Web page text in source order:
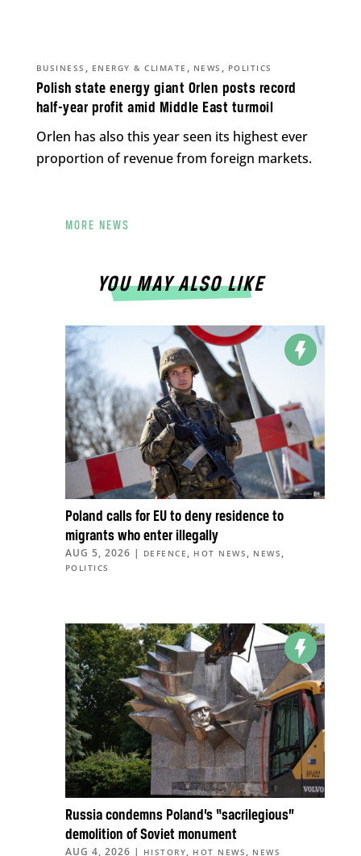
Polish state energy giant Orlen posts record
half-year profit amid Middle East turmoil
BUSINESS , ENERGY & CLIMATE , NEWS , POLITICS
Orlen has also this year seen its highest ever
proportion of revenue from foreign markets.
MORE NEWS
YOU MAY ALSO LIKE
Poland calls for EU to deny residence to
migrants who enter illegally
AUG 5, 2026 | DEFENCE , HOT NEWS , NEWS ,
POLITICS
Russia condemns Poland’s “sacrilegious”
demolition of Soviet monument
AUG 4, 2026 | HISTORY, HOT NEWS , NEWS